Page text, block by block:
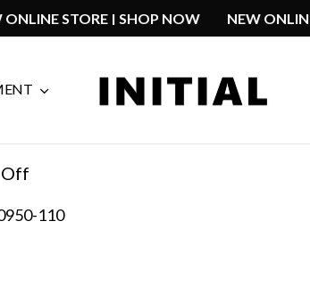
NEW ONLINE STORE | SHOP NOW NEW
Off